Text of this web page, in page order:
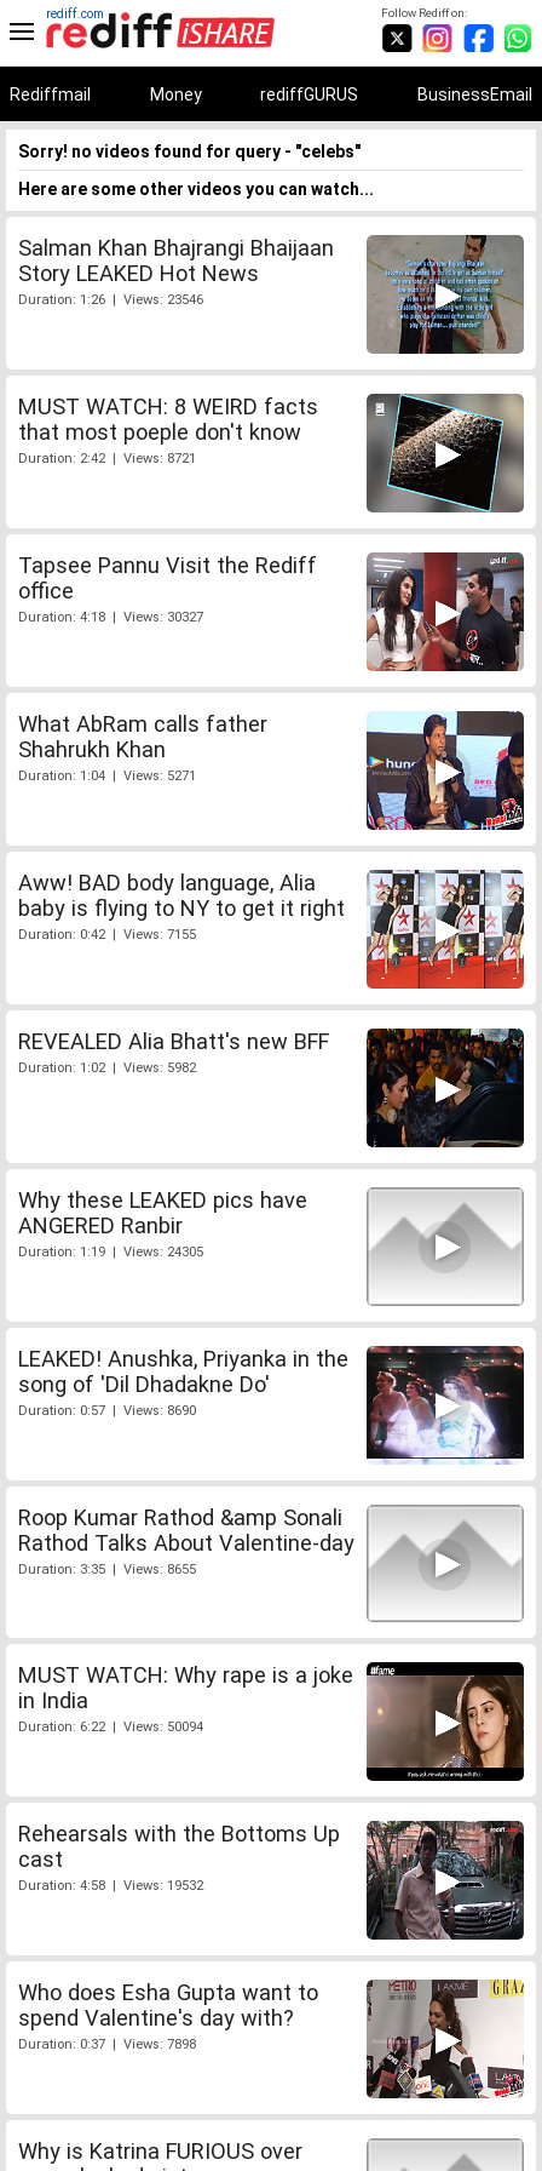
Follow Rediff on:
rediff.com
Rediffmail Money rediffGURUS BusinessEmail
Sorry! no videos found for query - "celebs"
Here are some other videos you can watch...
Salman Khan Bhajrangi Bhaijaan
Story LEAKED Hot News
Duration: 1:26 | Views: 23546
MUST WATCH: 8 WEIRD facts
that most poeple don't know
Duration: 2:42 | Views: 8721
Tapsee Pannu Visit the Rediff
office
Duration: 4:18 | Views: 30327
What AbRam calls father
Shahrukh Khan
Duration: 1:04 | Views: 5271
Aww! BAD body language, Alia
baby is flying to NY to get it right
Duration: 0:42 | Views: 7155
REVEALED Alia Bhatt's new BFF
Duration: 1:02 | Views: 5982
Why these LEAKED pics have
ANGERED Ranbir
Duration: 1:19 | Views: 24305
LEAKED! Anushka, Priyanka in the
song of 'Dil Dhadakne Do'
Duration: 0:57 | Views: 8690
Roop Kumar Rathod &amp Sonali
Rathod Talks About Valentine-day
Duration: 3:35 | Views: 8655
MUST WATCH: Why rape is a joke
in India
Duration: 6:22 | Views: 50094
Rehearsals with the Bottoms Up
cast
Duration: 4:58 | Views: 19532
Who does Esha Gupta want to
spend Valentine's day with?
Duration: 0:37 | Views: 7898
Why is Katrina FURIOUS over